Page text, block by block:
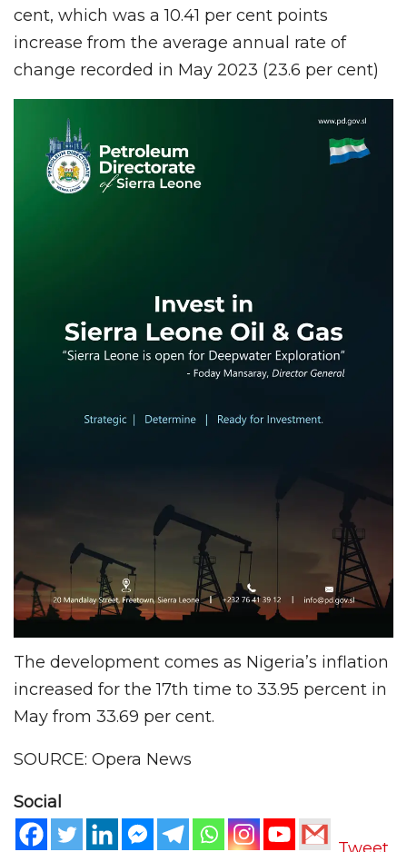
cent, which was a 10.41 per cent points
increase from the average annual rate of
change recorded in May 2023 (23.6 per cent)
The development comes as Nigeria’s inflation
increased for the 17th time to 33.95 percent in
May from 33.69 per cent.
SOURCE: Opera News
Social